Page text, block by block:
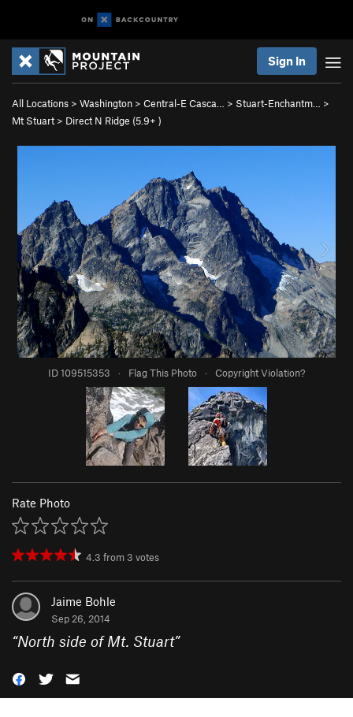
Sign In
All Locations > Washington > Central-E Casca… > Stuart-Enchantm…
>
Mt Stuart > Direct N Ridge (5.9+ )
ID 109515353 · Flag This Photo · Copyright Violation?
Rate Photo
4.3 from 3 votes
Jaime Bohle
Sep 26, 2014
“North side of Mt. Stuart”